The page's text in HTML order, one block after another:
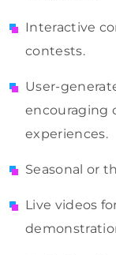
Interactive
contests.
User-
encouraging
experiences.
Seasonal or
Live videos